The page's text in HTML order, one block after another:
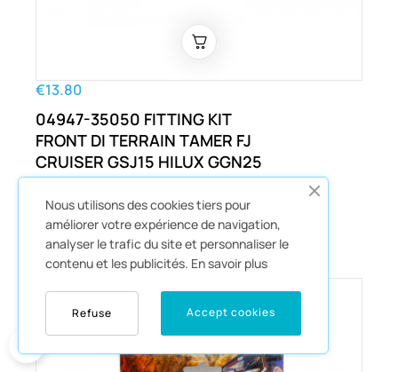
€13.80
04947-35050 FITTING KIT
FRONT DI TERRAIN TAMER FJ
CRUISER GSJ15 HILUX GGN25
KUN26 LANDCRUISER PRADO
GDJ150 GRJ120 AND OTHERS
Disques Et Plaquettes
Nous utilisons des cookies tiers pour
améliorer votre expérience de navigation,
analyser le trafic du site et personnaliser le
contenu et les publicités. En savoir plus
Accept cookies
Refuse